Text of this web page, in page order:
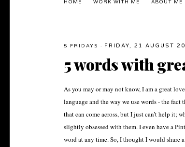
HOME WORK WITH ME ABOUT ME
5 FRIDAYS · FRIDAY, 21 AUGUST
5 words with
As you may or may not know, I am a great
language and the way we use words - the
that can come across, but I just can’t help it;
slightly obsessed with them. I even have a
word at any time. So, I thought I would